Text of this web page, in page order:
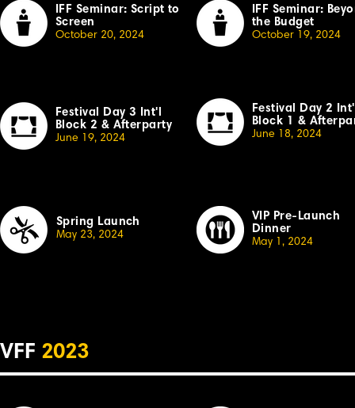
IFF Seminar: Script to
Screen
October 20, 2024
IFF Seminar:
the Budget
October 19, 2024
Festival Day 3 Int'l
Block 2 & Afterparty
June 19, 2024
Festival Day 2
Block 1 &
June 18, 2024
Spring Launch
May 23, 2024
VIP Pre-Launch
Dinner
May 1, 2024
VFF 2023